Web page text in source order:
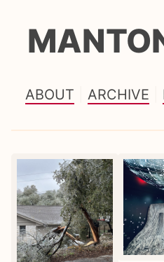
ABOUT ARCHIVE